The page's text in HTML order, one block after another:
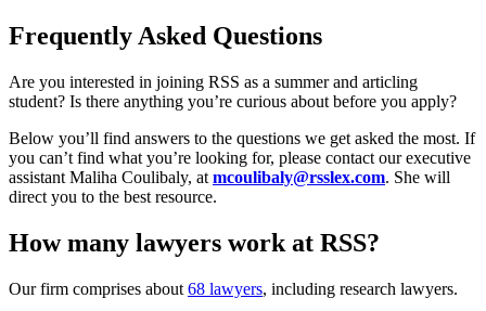
Frequently Asked Questions
Are you interested in joining RSS as a summer and articling
student? Is there anything you’re curious about before you apply?
Below you’ll find answers to the questions we get asked the most. If
you can’t find what you’re looking for, please contact our executive
assistant Maliha Coulibaly, at mcoulibaly@rsslex.com. She will
direct you to the best resource.
How many lawyers work at RSS?
Our firm comprises about 68 lawyers, including research lawyers.